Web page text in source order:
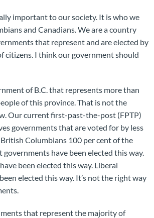
important to our society. It is who we
and Canadians. We are a country
that represent and are elected by
citizens. I think our government should
of B.C. that represents more than
of this province. That is not the
Our current first-past-the-post (FPTP)
governments that are voted for by less
Columbians 100 per cent of the
governments have been elected this way.
been elected this way. Liberal
elected this way. It’s not the right way
that represent the majority of